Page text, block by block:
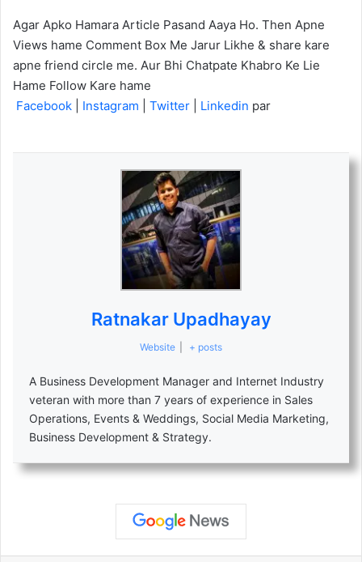
Agar Apko Hamara Article Pasand Aaya Ho. Then Apne
Views hame Comment Box Me Jarur Likhe & share kare
apne friend circle me. Aur Bhi Chatpate Khabro Ke Lie
Hame Follow Kare hame
Facebook
Instagram Twitter Linkedin par
Ratnakar Upadhayay
Website + posts
A Business Development Manager and Internet Industry
veteran with more than 7 years of experience in Sales
Operations, Events & Weddings, Social Media Marketing,
Business Development & Strategy.